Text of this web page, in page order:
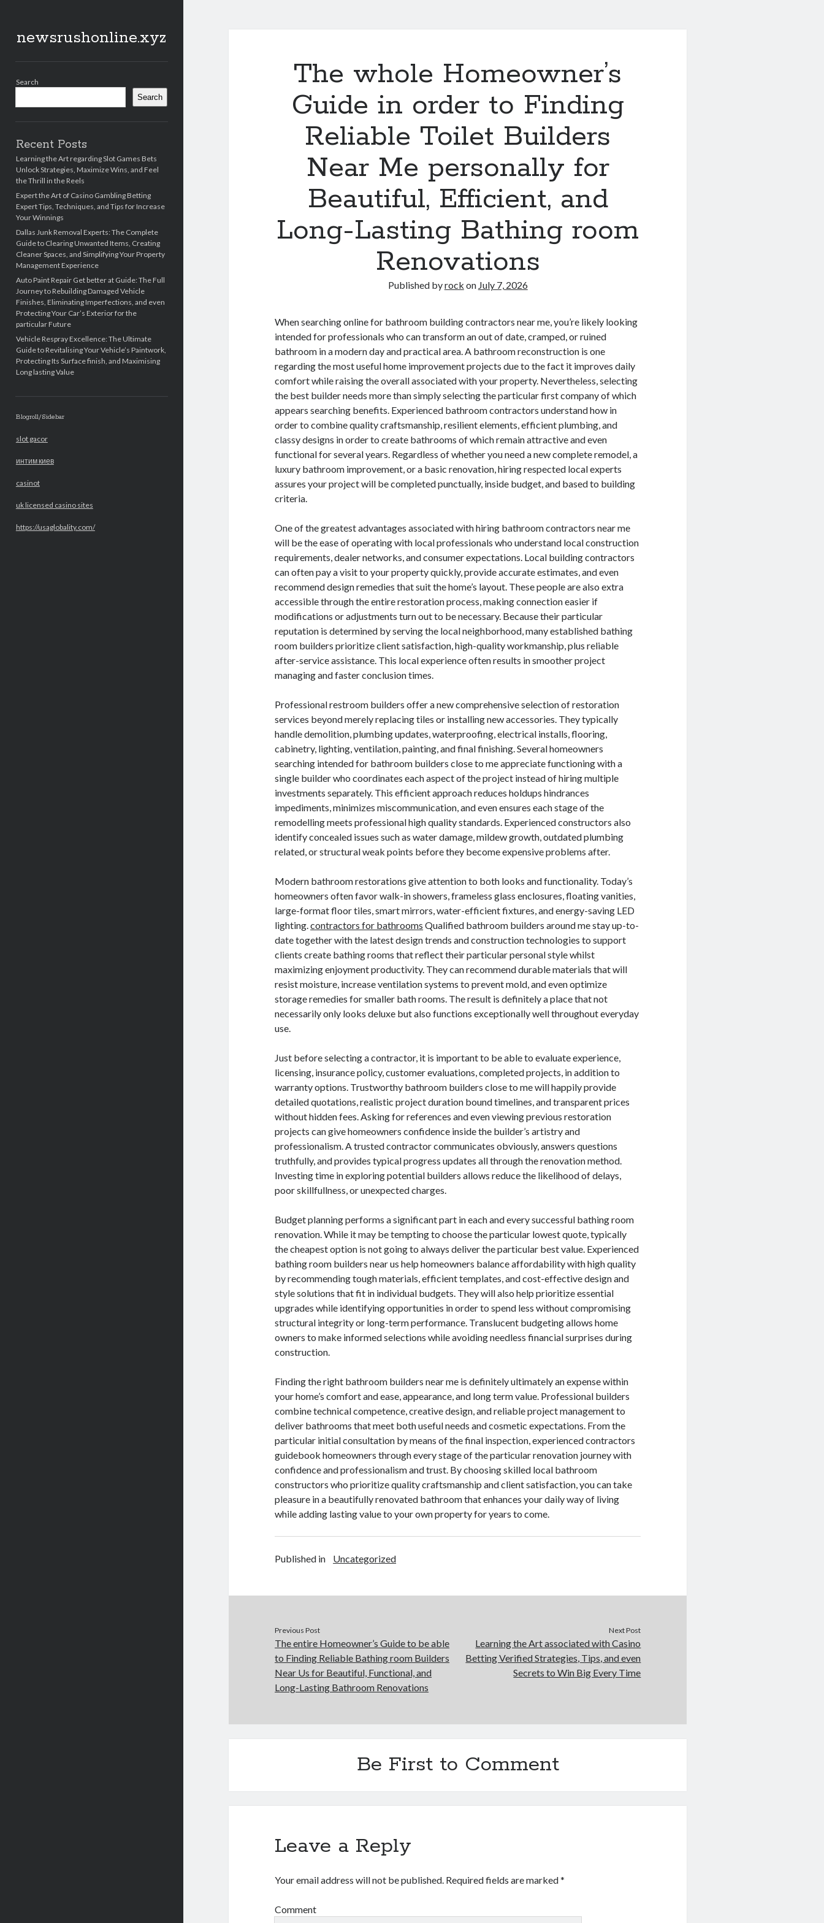
newsrushonline.xyz
Search
Search
Recent Posts
Learning the Art regarding Slot Games Bets
Unlock Strategies, Maximize Wins, and Feel
the Thrill in the Reels
Expert the Art of Casino Gambling Betting
Expert Tips, Techniques, and Tips for Increase
Your Winnings
Dallas Junk Removal Experts: The Complete
Guide to Clearing Unwanted Items, Creating
Cleaner Spaces, and Simplifying Your Property
Management Experience
Auto Paint Repair Get better at Guide: The Full
Journey to Rebuilding Damaged Vehicle
Finishes, Eliminating Imperfections, and even
Protecting Your Car’s Exterior for the
particular Future
Vehicle Respray Excellence: The Ultimate
Guide to Revitalising Your Vehicle’s Paintwork,
Protecting Its Surface finish, and Maximising
Long lasting Value
Blogroll/Sidebar
slot gacor
интим киев
casinot
uk licensed casino sites
https://usaglobality.com/
The whole Homeowner’s
Guide in order to Finding
Reliable Toilet Builders
Near Me personally for
Beautiful, Efficient, and
Long-Lasting Bathing room
Renovations
Published byrock on July 7, 2026
When searching online for bathroom building contractors near me, you’re likely looking
intended for professionals who can transform an out of date, cramped, or ruined
bathroom in a modern day and practical area. A bathroom reconstruction is one
regarding the most useful home improvement projects due to the fact it improves daily
comfort while raising the overall associated with your property. Nevertheless, selecting
the best builder needs more than simply selecting the particular first company of which
appears searching benefits. Experienced bathroom contractors understand how in
order to combine quality craftsmanship, resilient elements, efficient plumbing, and
classy designs in order to create bathrooms of which remain attractive and even
functional for several years. Regardless of whether you need a new complete remodel, a
luxury bathroom improvement, or a basic renovation, hiring respected local experts
assures your project will be completed punctually, inside budget, and based to building
criteria.
One of the greatest advantages associated with hiring bathroom contractors near me
will be the ease of operating with local professionals who understand local construction
requirements, dealer networks, and consumer expectations. Local building contractors
can often pay a visit to your property quickly, provide accurate estimates, and even
recommend design remedies that suit the home’s layout. These people are also extra
accessible through the entire restoration process, making connection easier if
modifications or adjustments turn out to be necessary. Because their particular
reputation is determined by serving the local neighborhood, many established bathing
room builders prioritize client satisfaction, high-quality workmanship, plus reliable
after-service assistance. This local experience often results in smoother project
managing and faster conclusion times.
Professional restroom builders offer a new comprehensive selection of restoration
services beyond merely replacing tiles or installing new accessories. They typically
handle demolition, plumbing updates, waterproofing, electrical installs, flooring,
cabinetry, lighting, ventilation, painting, and final finishing. Several homeowners
searching intended for bathroom builders close to me appreciate functioning with a
single builder who coordinates each aspect of the project instead of hiring multiple
investments separately. This efficient approach reduces holdups hindrances
impediments, minimizes miscommunication, and even ensures each stage of the
remodelling meets professional high quality standards. Experienced constructors also
identify concealed issues such as water damage, mildew growth, outdated plumbing
related, or structural weak points before they become expensive problems after.
Modern bathroom restorations give attention to both looks and functionality. Today’s
homeowners often favor walk-in showers, frameless glass enclosures, floating vanities,
large-format floor tiles, smart mirrors, water-efficient fixtures, and energy-saving LED
lighting.contractors for bathrooms Qualified bathroom builders around me stay up-to-
date together with the latest design trends and construction technologies to support
clients create bathing rooms that reflect their particular personal style whilst
maximizing enjoyment productivity. They can recommend durable materials that will
resist moisture, increase ventilation systems to prevent mold, and even optimize
storage remedies for smaller bath rooms. The result is definitely a place that not
necessarily only looks deluxe but also functions exceptionally well throughout everyday
use.
Just before selecting a contractor, it is important to be able to evaluate experience,
licensing, insurance policy, customer evaluations, completed projects, in addition to
warranty options. Trustworthy bathroom builders close to me will happily provide
detailed quotations, realistic project duration bound timelines, and transparent prices
without hidden fees. Asking for references and even viewing previous restoration
projects can give homeowners confidence inside the builder’s artistry and
professionalism. A trusted contractor communicates obviously, answers questions
truthfully, and provides typical progress updates all through the renovation method.
Investing time in exploring potential builders allows reduce the likelihood of delays,
poor skillfullness, or unexpected charges.
Budget planning performs a significant part in each and every successful bathing room
renovation. While it may be tempting to choose the particular lowest quote, typically
the cheapest option is not going to always deliver the particular best value. Experienced
bathing room builders near us help homeowners balance affordability with high quality
by recommending tough materials, efficient templates, and cost-effective design and
style solutions that fit in individual budgets. They will also help prioritize essential
upgrades while identifying opportunities in order to spend less without compromising
structural integrity or long-term performance. Translucent budgeting allows home
owners to make informed selections while avoiding needless financial surprises during
construction.
Finding the right bathroom builders near me is definitely ultimately an expense within
your home’s comfort and ease, appearance, and long term value. Professional builders
combine technical competence, creative design, and reliable project management to
deliver bathrooms that meet both useful needs and cosmetic expectations. From the
particular initial consultation by means of the final inspection, experienced contractors
guidebook homeowners through every stage of the particular renovation journey with
confidence and professionalism and trust. By choosing skilled local bathroom
constructors who prioritize quality craftsmanship and client satisfaction, you can take
pleasure in a beautifully renovated bathroom that enhances your daily way of living
while adding lasting value to your own property for years to come.
Published in Uncategorized
Previous Post
The entire Homeowner’s Guide to be able
to Finding Reliable Bathing room Builders
Near Us for Beautiful, Functional, and
Long-Lasting Bathroom Renovations
Next Post
Learning the Art associated with Casino
Betting Verified Strategies, Tips, and even
Secrets to Win Big Every Time
Be First to Comment
Leave a Reply
Your email address will not be published. Required fields are marked*
Comment